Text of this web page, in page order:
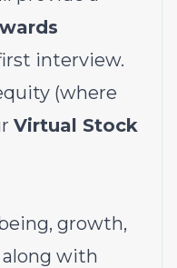
interview.
(where
Virtual Stock
growth,
with